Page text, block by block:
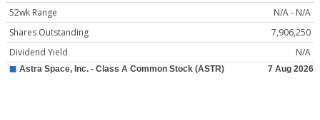
52wk Range
N/A - N/A
Shares Outstanding
7,906,250
Dividend Yield
N/A